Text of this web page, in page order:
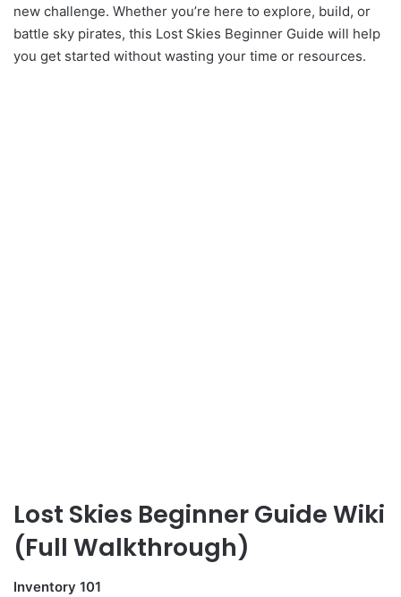
new challenge. Whether you’re here to explore, build, or
battle sky pirates, this Lost Skies Beginner Guide will help
you get started without wasting your time or resources.
Lost Skies Beginner Guide Wiki
(Full Walkthrough)
Inventory 101